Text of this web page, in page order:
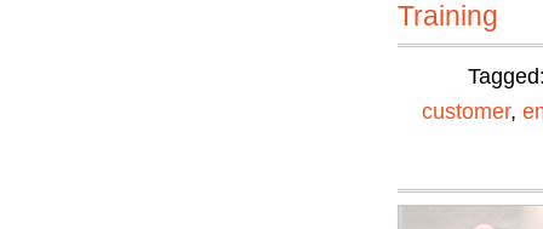
Training
customer,